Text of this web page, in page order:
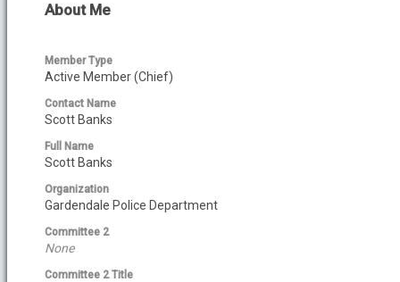
About Me
Member Type
Active Member (Chief)
Contact Name
Scott Banks
Full Name
Scott Banks
Organization
Gardendale Police Department
Committee 2
None
Committee 2 Title